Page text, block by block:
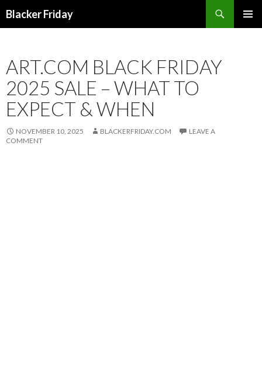
Blacker Friday
ART.COM BLACK FRIDAY
2025 SALE – WHAT TO
EXPECT & WHEN
NOVEMBER 10, 2025 BLACKERFRIDAY.COM
LEAVE A
COMMENT